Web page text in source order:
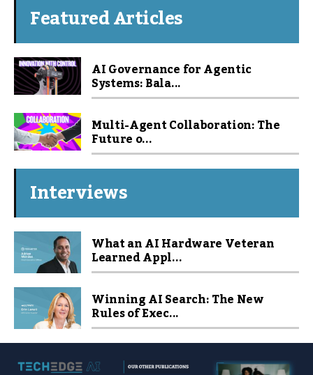
Featured Articles
AI Governance for Agentic
Systems: Bala...
Multi-Agent Collaboration: The
Future o...
Interviews
What an AI Hardware Veteran
Learned Appl...
Winning AI Search: The New
Rules of Exec...